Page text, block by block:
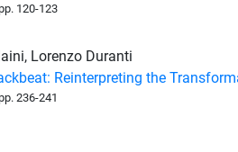
120-123
, Lorenzo Duranti
Reinterpreting the
236-241